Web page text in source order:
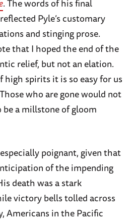
. The words of his final
Pyle’s customary
and stinging prose.
that I hoped the end of the
relief, but not an elation.
high spirits it is so easy for us
who are gone would not
a millstone of gloom
poignant, given that
of the impending
death was a stark
victory bells tolled across
Americans in the Pacific